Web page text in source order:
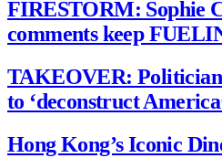
FIRESTORM: Sophie
comments keep
TAKEOVER:
to ‘deconstruct
Hong Kong’s Iconic